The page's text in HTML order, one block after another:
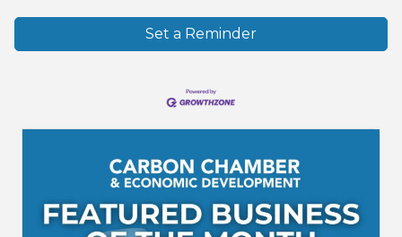
Set a Reminder